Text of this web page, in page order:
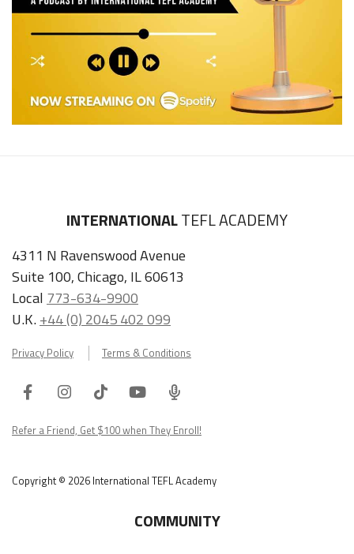
INTERNATIONALTEFL ACADEMY
4311 N Ravenswood Avenue
Suite 100, Chicago, IL 60613
Local 773-634-9900
U.K.+44 (0) 2045 402 099
Privacy Policy Terms & Conditions
FacebookInstagram
TiktokYoutube
ITA
Podcast
Refer a Friend, Get $100 when They Enroll!
Copyright © 2026 International TEFL Academy
COMMUNITY